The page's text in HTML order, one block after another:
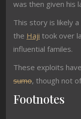
was then given his
This story is likely
the Haji took over
influential familes.
These exploits
sumo, though not
Footnotes